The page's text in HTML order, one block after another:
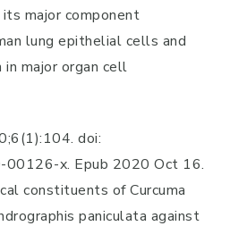
major component
lung epithelial cells and
major organ cell
doi:
x. Epub 2020 Oct 16.
constituents of Curcuma
paniculata against